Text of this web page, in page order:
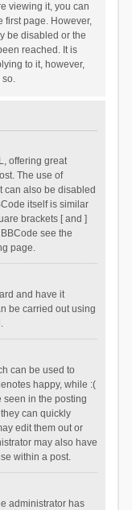
viewing it, you can
first page. However,
be disabled or the
reached. It is
to it, however,
so.
offering great
The use of
can also be disabled
itself is similar
brackets [ and ]
see the
page.
and have it
be carried out using
can be used to
happy, while :(
seen in the posting
can quickly
edit them out or
may also have
within a post.
administrator has